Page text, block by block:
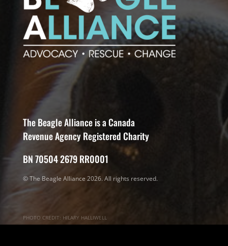
The Beagle Alliance is a Canada
Revenue Agency Registered Charity
BN 70504 2679 RR0001
© The Beagle Alliance 2026. All rights reserved.
PHOTO CREDIT: HILARY HALLIWELL